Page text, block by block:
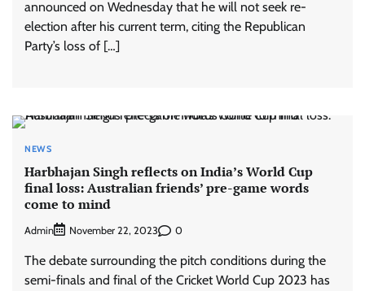
announced on Wednesday that he will not seek re-
election after his current term, citing the Republican
Party’s loss of […]
NEWS
Harbhajan Singh reflects on India’s World Cup
final loss: Australian friends’ pre-game words
come to mind
Admin November 22, 2023 0
The debate surrounding the pitch conditions during the
semi-finals and final of the Cricket World Cup 2023 has